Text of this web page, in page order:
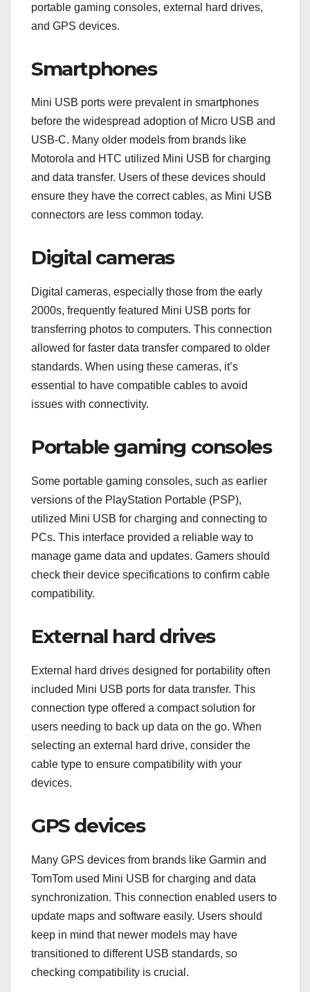
portable gaming consoles, external hard drives,
and GPS devices.
Smartphones
Mini USB ports were prevalent in smartphones
before the widespread adoption of Micro USB and
USB-C. Many older models from brands like
Motorola and HTC utilized Mini USB for charging
and data transfer. Users of these devices should
ensure they have the correct cables, as Mini USB
connectors are less common today.
Digital cameras
Digital cameras, especially those from the early
2000s, frequently featured Mini USB ports for
transferring photos to computers. This connection
allowed for faster data transfer compared to older
standards. When using these cameras, it’s
essential to have compatible cables to avoid
issues with connectivity.
Portable gaming consoles
Some portable gaming consoles, such as earlier
versions of the PlayStation Portable (PSP),
utilized Mini USB for charging and connecting to
PCs. This interface provided a reliable way to
manage game data and updates. Gamers should
check their device specifications to confirm cable
compatibility.
External hard drives
External hard drives designed for portability often
included Mini USB ports for data transfer. This
connection type offered a compact solution for
users needing to back up data on the go. When
selecting an external hard drive, consider the
cable type to ensure compatibility with your
devices.
GPS devices
Many GPS devices from brands like Garmin and
TomTom used Mini USB for charging and data
synchronization. This connection enabled users to
update maps and software easily. Users should
keep in mind that newer models may have
transitioned to different USB standards, so
checking compatibility is crucial.